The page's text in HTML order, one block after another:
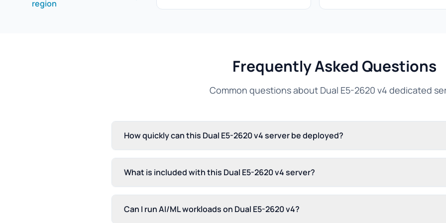
region
Frequently Asked Questions
Common questions about Dual E5-2620 v4 dedicated
How quickly can this Dual E5-2620 v4 server be deployed?
What is included with this Dual E5-2620 v4 server?
Can I run AI/ML workloads on Dual E5-2620 v4?